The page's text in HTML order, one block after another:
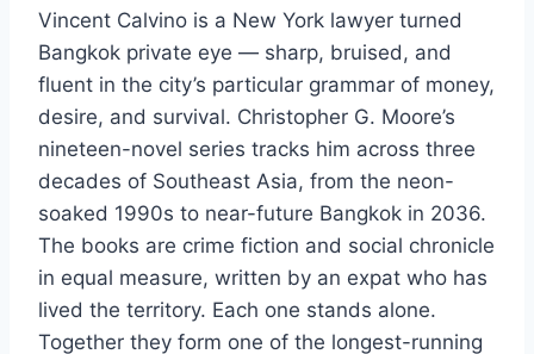
Vincent Calvino is a New York lawyer turned
Bangkok private eye — sharp, bruised, and
fluent in the city’s particular grammar of money,
desire, and survival. Christopher G. Moore’s
nineteen-novel series tracks him across three
decades of Southeast Asia, from the neon-
soaked 1990s to near-future Bangkok in 2036.
The books are crime fiction and social chronicle
in equal measure, written by an expat who has
lived the territory. Each one stands alone.
Together they form one of the longest-running